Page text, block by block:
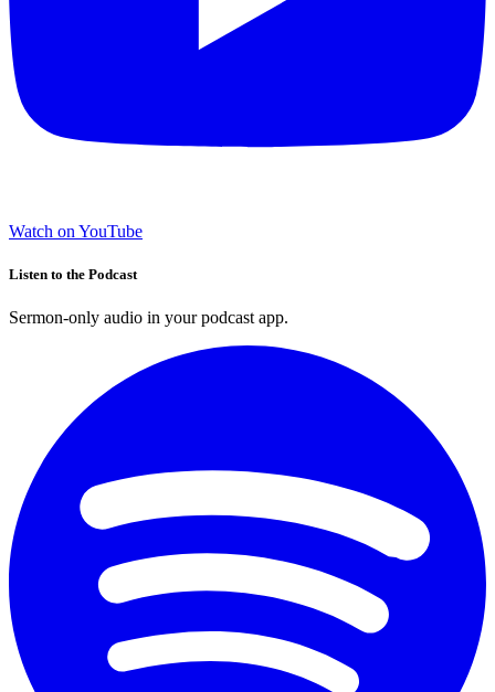
Watch on YouTube
Listen to the Podcast
Sermon-only audio in your podcast app.